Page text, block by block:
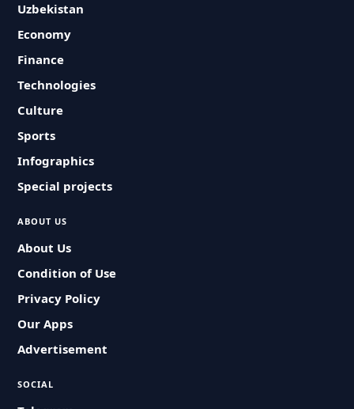
Uzbekistan
Economy
Finance
Technologies
Culture
Sports
Infographics
Special projects
ABOUT US
About Us
Condition of Use
Privacy Policy
Our Apps
Advertisement
SOCIAL